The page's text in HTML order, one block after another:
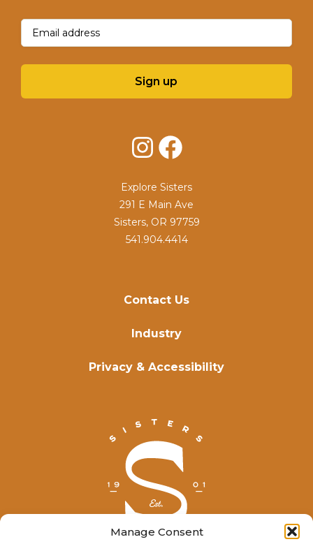
Manage Consent
Contact Us
Industry
Privacy & Accessibility
Email(Required)
Sign up
InstagramFacebook
Explore Sisters
291 E Main Ave
Sisters, OR 97759
541.904.4414